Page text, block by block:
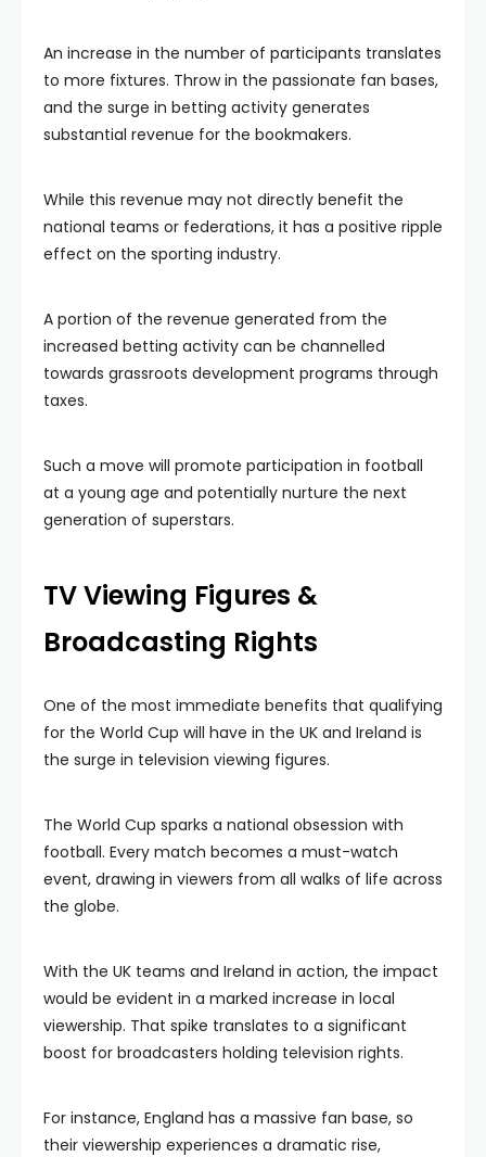
An increase in the number of participants translates
to more fixtures. Throw in the passionate fan bases,
and the surge in betting activity generates
substantial revenue for the bookmakers.
While this revenue may not directly benefit the
national teams or federations, it has a positive ripple
effect on the sporting industry.
A portion of the revenue generated from the
increased betting activity can be channelled
towards grassroots development programs through
taxes.
Such a move will promote participation in football
at a young age and potentially nurture the next
generation of superstars.
TV Viewing Figures &
Broadcasting Rights
One of the most immediate benefits that qualifying
for the World Cup will have in the UK and Ireland is
the surge in television viewing figures.
The World Cup sparks a national obsession with
football. Every match becomes a must-watch
event, drawing in viewers from all walks of life across
the globe.
With the UK teams and Ireland in action, the impact
would be evident in a marked increase in local
viewership. That spike translates to a significant
boost for broadcasters holding television rights.
For instance, England has a massive fan base, so
their viewership experiences a dramatic rise,